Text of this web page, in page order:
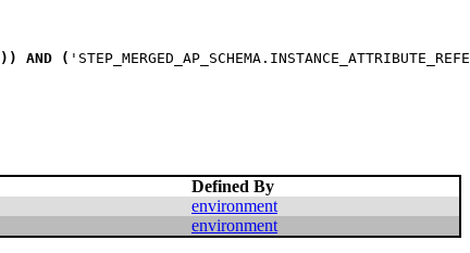
) ) AND (
Defined By
environment
environment